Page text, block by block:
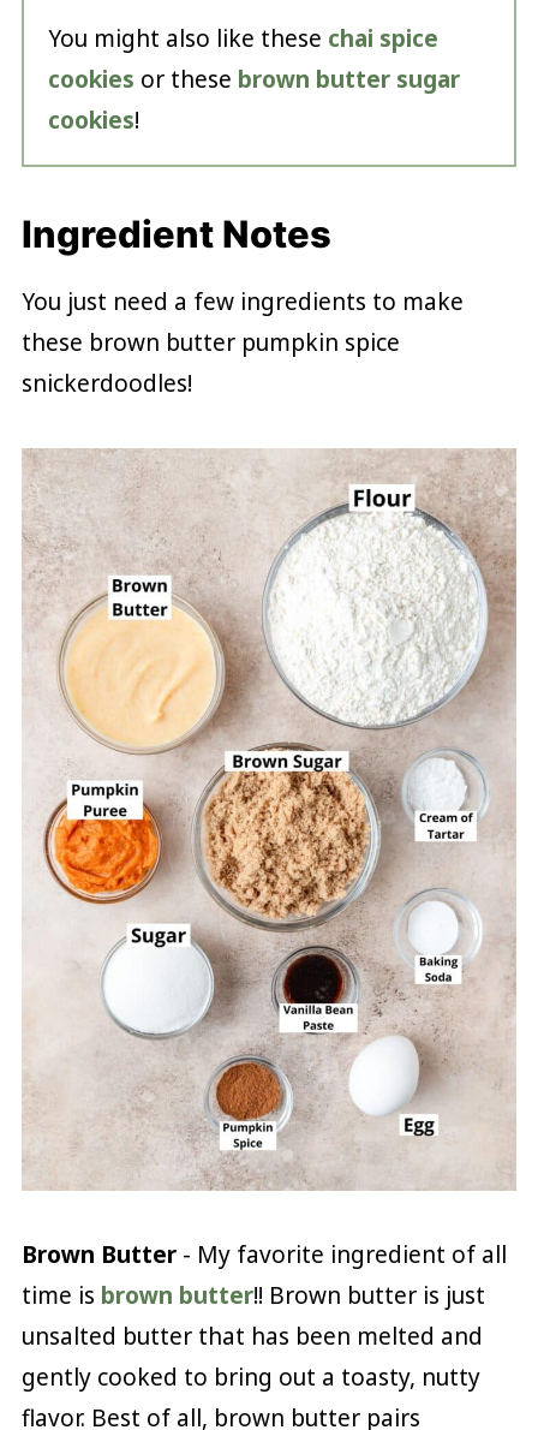
You might also like these chai spice
cookies or these brown butter sugar
cookies!
Ingredient Notes
You just need a few ingredients to make
these brown butter pumpkin spice
snickerdoodles!
Brown Butter - My favorite ingredient of all
time is brown butter!! Brown butter is just
unsalted butter that has been melted and
gently cooked to bring out a toasty, nutty
flavor. Best of all, brown butter pairs